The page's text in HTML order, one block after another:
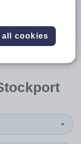
use up and
all cookies